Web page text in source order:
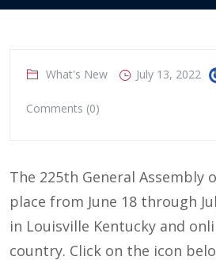
What's New July 13, 2022
Comments (0)
The 225th General Assembly
place from June 18 through
in Louisville Kentucky and
country. Click on the icon